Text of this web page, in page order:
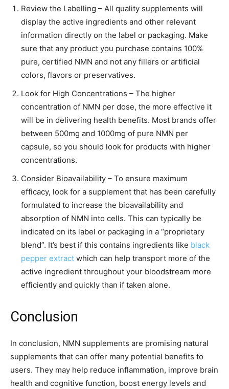
Review the Labelling – All quality supplements will
display the active ingredients and other relevant
information directly on the label or packaging. Make
sure that any product you purchase contains 100%
pure, certified NMN and not any fillers or artificial
colors, flavors or preservatives.
Look for High Concentrations – The higher
concentration of NMN per dose, the more effective it
will be in delivering health benefits. Most brands offer
between 500mg and 1000mg of pure NMN per
capsule, so you should look for products with higher
concentrations.
Consider Bioavailability – To ensure maximum
efficacy, look for a supplement that has been carefully
formulated to increase the bioavailability and
absorption of NMN into cells. This can typically be
indicated on its label or packaging in a “proprietary
blend”. It’s best if this contains ingredients like black
pepper extract which can help transport more of the
active ingredient throughout your bloodstream more
efficiently and quickly than if taken alone.
Conclusion
In conclusion, NMN supplements are promising natural
supplements that can offer many potential benefits to
users. They may help reduce inflammation, improve brain
health and cognitive function, boost energy levels and